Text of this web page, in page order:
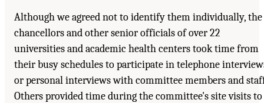
Although we agreed not to identify them individually, the
chancellors and other senior officials of over 22
universities and academic health centers took time from
their busy schedules to participate in telephone
or personal interviews with committee members and
Others provided time during the committee's site visits to